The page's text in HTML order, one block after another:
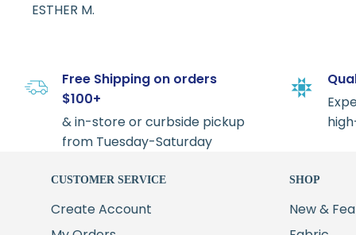
ESTHER M.
Free Shipping on orders
$100+
& in-store or curbside pickup
from Tuesday-Saturday
CUSTOMER SERVICE
Create Account
SHOP
New &